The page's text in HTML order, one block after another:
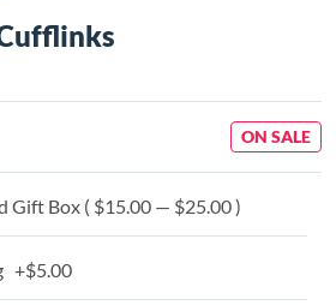
ON SALE
Gift Box ( $15.00 — $25.00 )
+$5.00